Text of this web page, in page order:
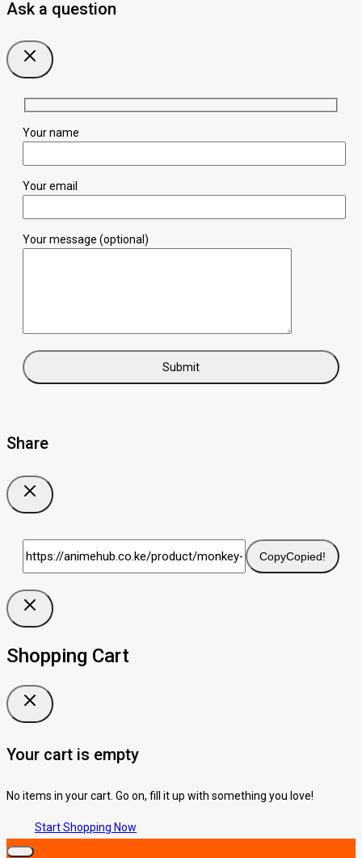
Ask a question
Your name
Your email
Your message (optional)
Share
CopyCopied!
Shopping Cart
Your cart is empty
No items in your cart. Go on, fill it up with something you love!
Start Shopping Now